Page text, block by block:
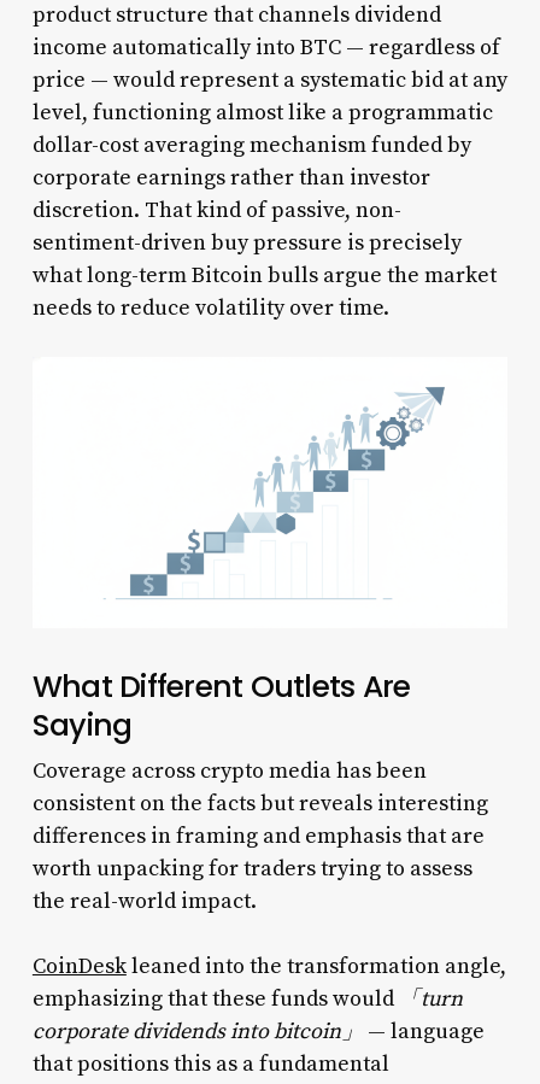
product structure that channels dividend
income automatically into BTC — regardless of
price — would represent a systematic bid at any
level, functioning almost like a programmatic
dollar-cost averaging mechanism funded by
corporate earnings rather than investor
discretion. That kind of passive, non-
sentiment-driven buy pressure is precisely
what long-term Bitcoin bulls argue the market
needs to reduce volatility over time.
What Different Outlets Are
Saying
Coverage across crypto media has been
consistent on the facts but reveals interesting
differences in framing and emphasis that are
worth unpacking for traders trying to assess
the real-world impact.
CoinDeskleaned into the transformation angle,
emphasizing that these funds would
「turn
corporate dividends into bitcoin」
— language
that positions this as a fundamental